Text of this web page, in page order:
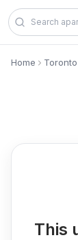
Skip to content
Home Toronto
This